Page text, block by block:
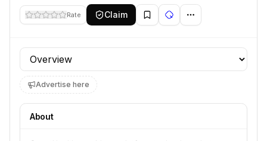
Rate Claim
Profile section
Advertise here
About